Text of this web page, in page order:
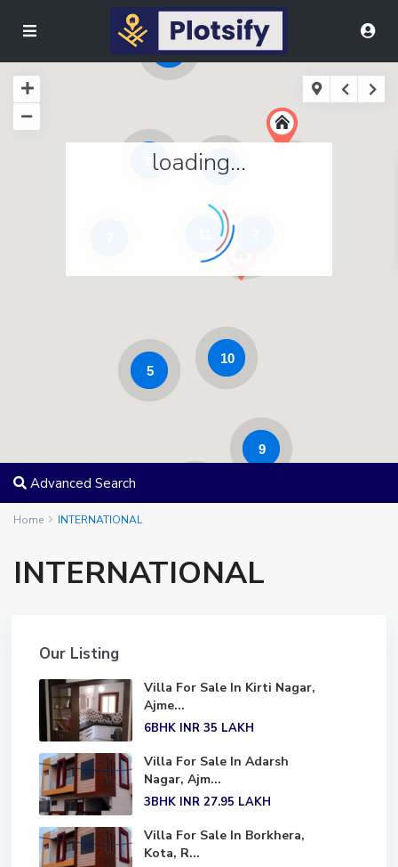
10
9
3
5
9
loading...
Advanced Search
Home INTERNATIONAL
INTERNATIONAL
Our Listing
Villa For Sale In Kirti Nagar,
Ajme...
6BHK INR 35 LAKH
Villa For Sale In Adarsh
Nagar, Ajm...
3BHK INR 27.95 LAKH
Villa For Sale In Borkhera,
Kota, R...